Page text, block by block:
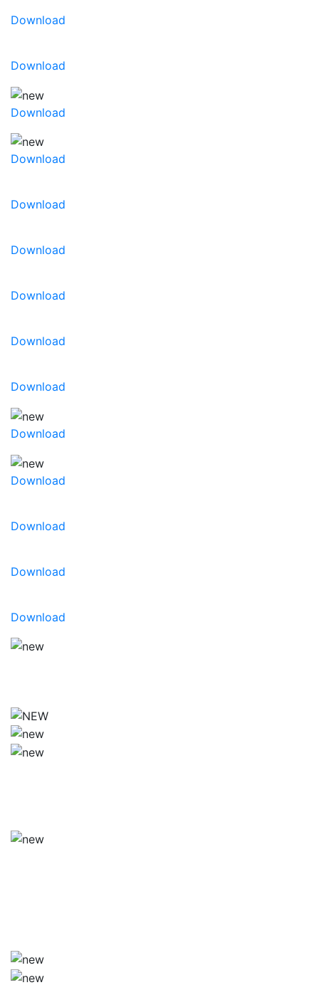
Download
Download
Download
Download
Download
Download
Download
Download
Download
Download
Download
Download
Download
Download